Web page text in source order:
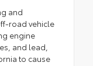
and
road vehicle
engine
and lead,
to cause